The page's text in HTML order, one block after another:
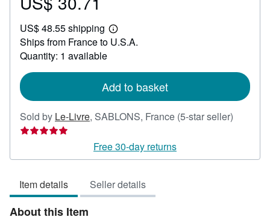
30.71
US$ 48.55 shipping
Learn
more
Ships from France to U.S.A.
Quantity: 1 available
Add to basket
Sold by Le-Livre, SABLONS, France (5-star seller)
out
Free 30-day returns
Item details Seller details
About this Item